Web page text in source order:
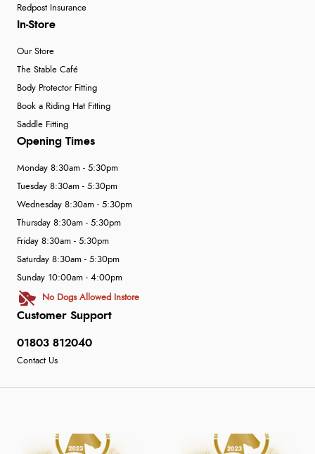
Redpost Insurance
In-Store
Our Store
The Stable Café
Body Protector Fitting
Book a Riding Hat Fitting
Saddle Fitting
Customer Support
01803 812040
Contact Us
Opening Times
Monday 8:30am - 5:30pm
Tuesday 8:30am - 5:30pm
Wednesday 8:30am - 5:30pm
Thursday 8:30am - 5:30pm
Friday 8:30am - 5:30pm
Saturday 8:30am - 5:30pm
Sunday 10:00am - 4:00pm
No Dogs Allowed Instore